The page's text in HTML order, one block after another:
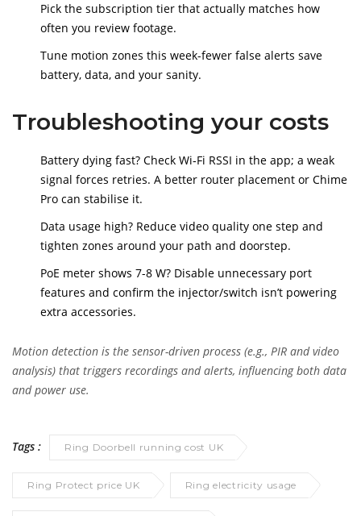
Pick the subscription tier that actually matches how
often you review footage.
Tune motion zones this week-fewer false alerts save
battery, data, and your sanity.
Troubleshooting your costs
Battery dying fast? Check Wi‑Fi RSSI in the app; a weak
signal forces retries. A better router placement or Chime
Pro can stabilise it.
Data usage high? Reduce video quality one step and
tighten zones around your path and doorstep.
PoE meter shows 7-8 W? Disable unnecessary port
features and confirm the injector/switch isn’t powering
extra accessories.
Motion detection is the sensor-driven process (e.g., PIR and video
analysis) that triggers recordings and alerts, influencing both data
and power use.
Tags : Ring Doorbell running cost UK
Ring Protect price UK Ring electricity usage